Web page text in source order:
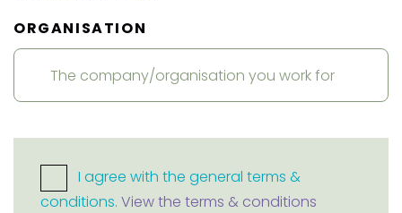
ORGANISATION
I agree with the general terms &
conditions. View the terms & conditions